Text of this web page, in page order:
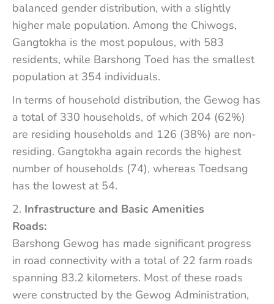
balanced gender distribution, with a slightly
higher male population. Among the Chiwogs,
Gangtokha is the most populous, with 583
residents, while Barshong Toed has the smallest
population at 354 individuals.
In terms of household distribution, the Gewog has
a total of 330 households, of which 204 (62%)
are residing households and 126 (38%) are non-
residing. Gangtokha again records the highest
number of households (74), whereas Toedsang
has the lowest at 54.
Infrastructure and Basic Amenities
Roads:
Barshong Gewog has made significant progress
in road connectivity with a total of 22 farm roads
spanning 83.2 kilometers. Most of these roads
were constructed by the Gewog Administration,